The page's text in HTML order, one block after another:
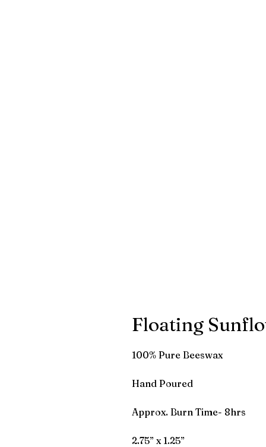
Floating
100% Pure Beeswax
Hand Poured
Approx. Burn Time- 8hrs
2.75” x 1.25”